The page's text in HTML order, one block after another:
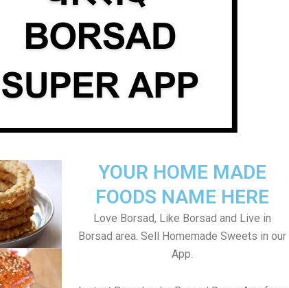
YOUR HOME MADE
FOODS NAME HERE
Love Borsad, Like Borsad and Live in
Borsad area. Sell Homemade Sweets in our
App.